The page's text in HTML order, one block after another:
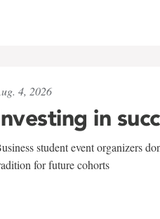
4, 2026
in
student event organizers
for future cohorts